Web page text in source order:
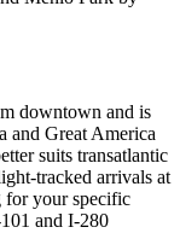
downtown and is
and Great America
suits transatlantic
tracked arrivals at
for your specific
and I-280